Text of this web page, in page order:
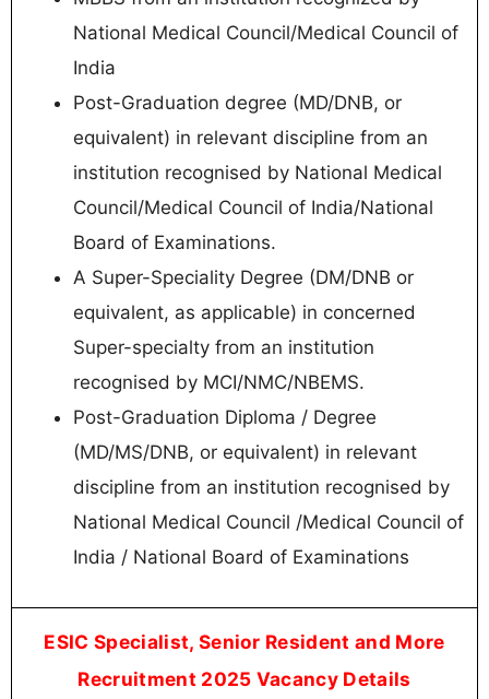
National Medical Council/Medical Council of
India
Post-Graduation degree (MD/DNB, or
equivalent) in relevant discipline from an
institution recognised by National Medical
Council/Medical Council of India/National
Board of Examinations.
A Super-Speciality Degree (DM/DNB or
equivalent, as applicable) in concerned
Super-specialty from an institution
recognised by MCI/NMC/NBEMS.
Post-Graduation Diploma / Degree
(MD/MS/DNB, or equivalent) in relevant
discipline from an institution recognised by
National Medical Council /Medical Council of
India / National Board of Examinations
ESIC Specialist, Senior Resident and More
Recruitment 2025 Vacancy Details